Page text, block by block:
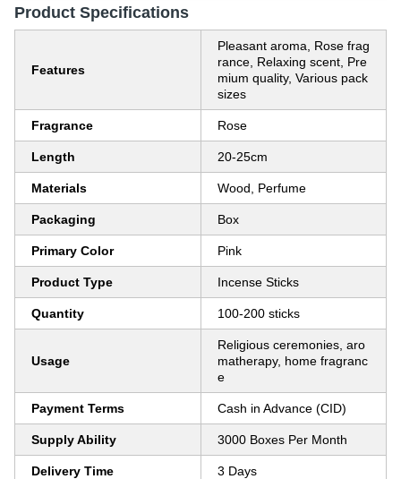
Product Specifications
Features
Pleasant aroma, Rose frag
rance, Relaxing scent, Pre
mium quality, Various pack
sizes
Fragrance Rose
Length 20-25cm
Materials Wood, Perfume
Packaging Box
Primary Color Pink
Product Type Incense Sticks
Quantity 100-200 sticks
Usage
Religious ceremonies, aro
matherapy, home fragranc
e
Payment Terms Cash in Advance (CID)
Supply Ability 3000 Boxes Per Month
Delivery Time 3 Days